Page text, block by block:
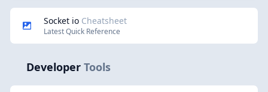
Socket io Cheatsheet
Latest Quick Reference
Developer Tools